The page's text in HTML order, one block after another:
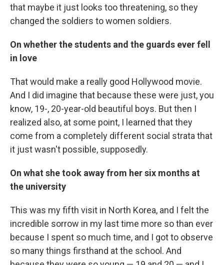
that maybe it just looks too threatening, so they
changed the soldiers to women soldiers.
On whether the students and the guards ever fell
in love
That would make a really good Hollywood movie.
And I did imagine that because these were just, you
know, 19-, 20-year-old beautiful boys. But then I
realized also, at some point, I learned that they
come from a completely different social strata that
it just wasn't possible, supposedly.
On what she took away from her six months at
the university
This was my fifth visit in North Korea, and I felt the
incredible sorrow in my last time more so than ever
because I spent so much time, and I got to observe
so many things firsthand at the school. And